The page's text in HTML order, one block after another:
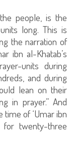
people, is the
long. This is
the narration of
ibn al-Khatab’s
units during
and during
lean on their
in prayer.” And
time of ‘Umar ibn
for twenty-three